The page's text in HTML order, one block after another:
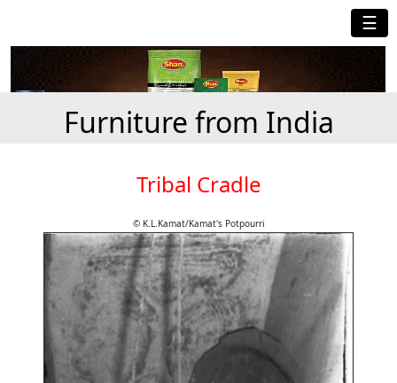
☰
Furniture from India
Tribal Cradle
© K.L.Kamat/Kamat's Potpourri